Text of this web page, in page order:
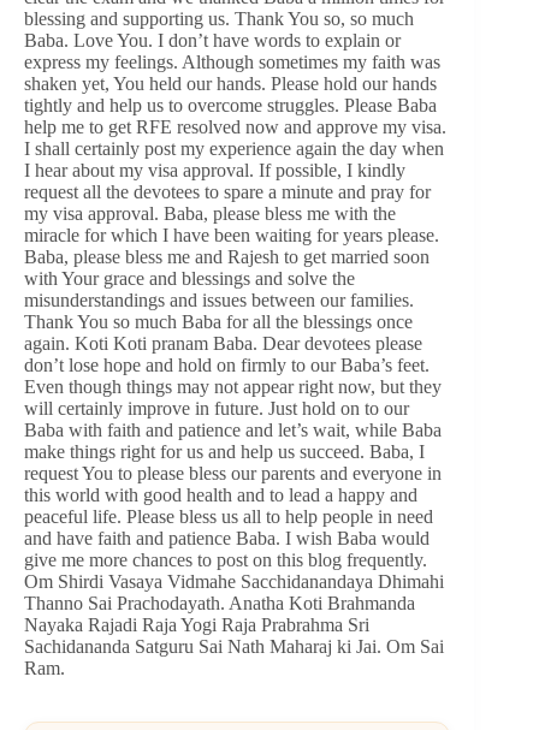
blessing and supporting us. Thank You so, so much
Baba. Love You. I don’t have words to explain or
express my feelings. Although sometimes my faith was
shaken yet, You held our hands. Please hold our hands
tightly and help us to overcome struggles. Please Baba
help me to get RFE resolved now and approve my visa.
I shall certainly post my experience again the day when
I hear about my visa approval. If possible, I kindly
request all the devotees to spare a minute and pray for
my visa approval. Baba, please bless me with the
miracle for which I have been waiting for years please.
Baba, please bless me and Rajesh to get married soon
with Your grace and blessings and solve the
misunderstandings and issues between our families.
Thank You so much Baba for all the blessings once
again. Koti Koti pranam Baba. Dear devotees please
don’t lose hope and hold on firmly to our Baba’s feet.
Even though things may not appear right now, but they
will certainly improve in future. Just hold on to our
Baba with faith and patience and let’s wait, while Baba
make things right for us and help us succeed. Baba, I
request You to please bless our parents and everyone in
this world with good health and to lead a happy and
peaceful life. Please bless us all to help people in need
and have faith and patience Baba. I wish Baba would
give me more chances to post on this blog frequently.
Om Shirdi Vasaya Vidmahe Sacchidanandaya Dhimahi
Thanno Sai Prachodayath. Anatha Koti Brahmanda
Nayaka Rajadi Raja Yogi Raja Prabrahma Sri
Sachidananda Satguru Sai Nath Maharaj ki Jai. Om Sai
Ram.